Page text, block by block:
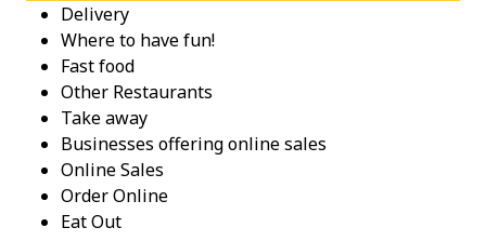
Delivery
Where to have fun!
Fast food
Other Restaurants
Take away
Businesses offering online sales
Online Sales
Order Online
Eat Out